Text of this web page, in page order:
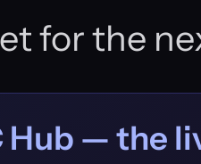
for the
Hub — the